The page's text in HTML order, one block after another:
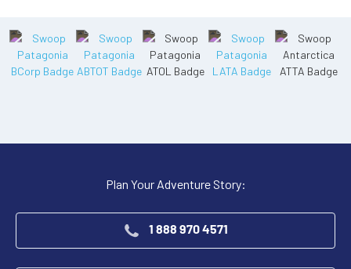
Plan Your Adventure Story:
1 888 970 4571